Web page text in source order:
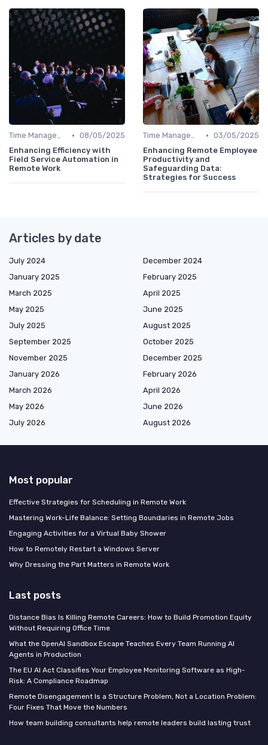
Time Management • 08/05/2025
Enhancing Efficiency with
Field Service Automation in
Remote Work
Time Management • 03/05/2025
Enhancing Remote Employee
Productivity and
Safeguarding Data:
Strategies for Success
Articles by date
July 2024
December 2024
January 2025
February 2025
March 2025
April 2025
May 2025
June 2025
July 2025
August 2025
September 2025
October 2025
November 2025
December 2025
January 2026
February 2026
March 2026
April 2026
May 2026
June 2026
July 2026
August 2026
Most popular
Effective Strategies for Scheduling in Remote Work
Mastering Work-Life Balance: Setting Boundaries in Remote Jobs
Engaging Activities for a Virtual Baby Shower
How to Remotely Restart a Windows Server
Why Dressing the Part Matters in Remote Work
Last posts
Distance Bias Is Killing Remote Careers: How to Build Promotion Equity
Without Requiring Office Time
What the OpenAI Sandbox Escape Teaches Every Team Running AI
Agents in Production
The EU AI Act Classifies Your Employee Monitoring Software as High-
Risk: A Compliance Roadmap
Remote Disengagement Is a Structure Problem, Not a Location Problem:
Four Fixes That Move the Numbers
How team building consultants help remote leaders build lasting trust